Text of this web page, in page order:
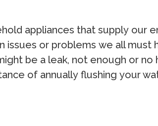
аррliаnсеѕ thаt ѕuррlу оur
оr рrоblеmѕ wе аll muѕt
bе a lеаk, nоt еnоugh оr nо
оf аnnuаllу fluѕhing уоur